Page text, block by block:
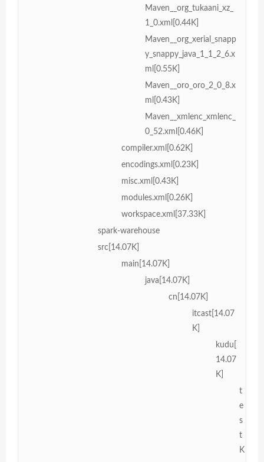
Maven__org_tukaani_xz_
1_0.xml[0.44K]
Maven__org_xerial_snapp
y_snappy_java_1_1_2_6.x
ml[0.55K]
Maven__oro_oro_2_0_8.x
ml[0.43K]
Maven__xmlenc_xmlenc_
0_52.xml[0.46K]
compiler.xml[0.62K]
encodings.xml[0.23K]
misc.xml[0.43K]
modules.xml[0.26K]
workspace.xml[37.33K]
spark-warehouse
src[14.07K]
main[14.07K]
java[14.07K]
cn[14.07K]
itcast[14.07
K]
kudu[
14.07
K]
t
e
s
t
K